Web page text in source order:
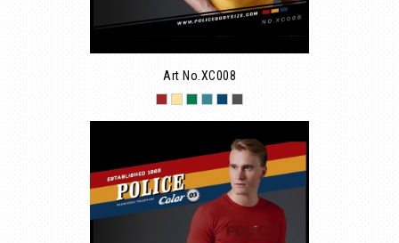
Art No.XC008